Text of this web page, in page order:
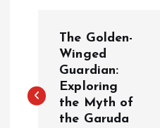
s
The Golden-
Winged
Guardian:
Exploring
the Myth of
the Garuda